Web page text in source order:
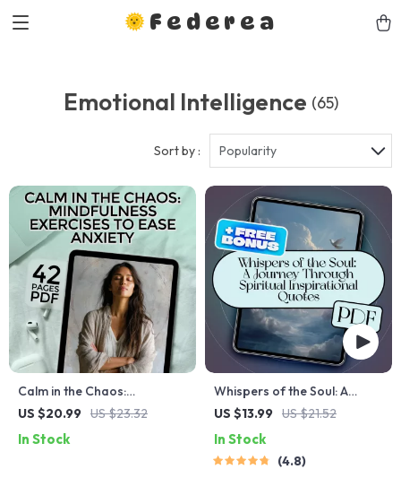
Federea
Emotional Intelligence (65)
Sort by : Popularity
Calm in the Chaos:
Mindfulness Exercises to
US $20.99 US $23.32
In Stock
Whispers of the Soul: A
Journey Through Spiritual
Digital Download | Guide for
Daily Spiritual Practice
US $13.99 US $21.52
In Stock
4.8